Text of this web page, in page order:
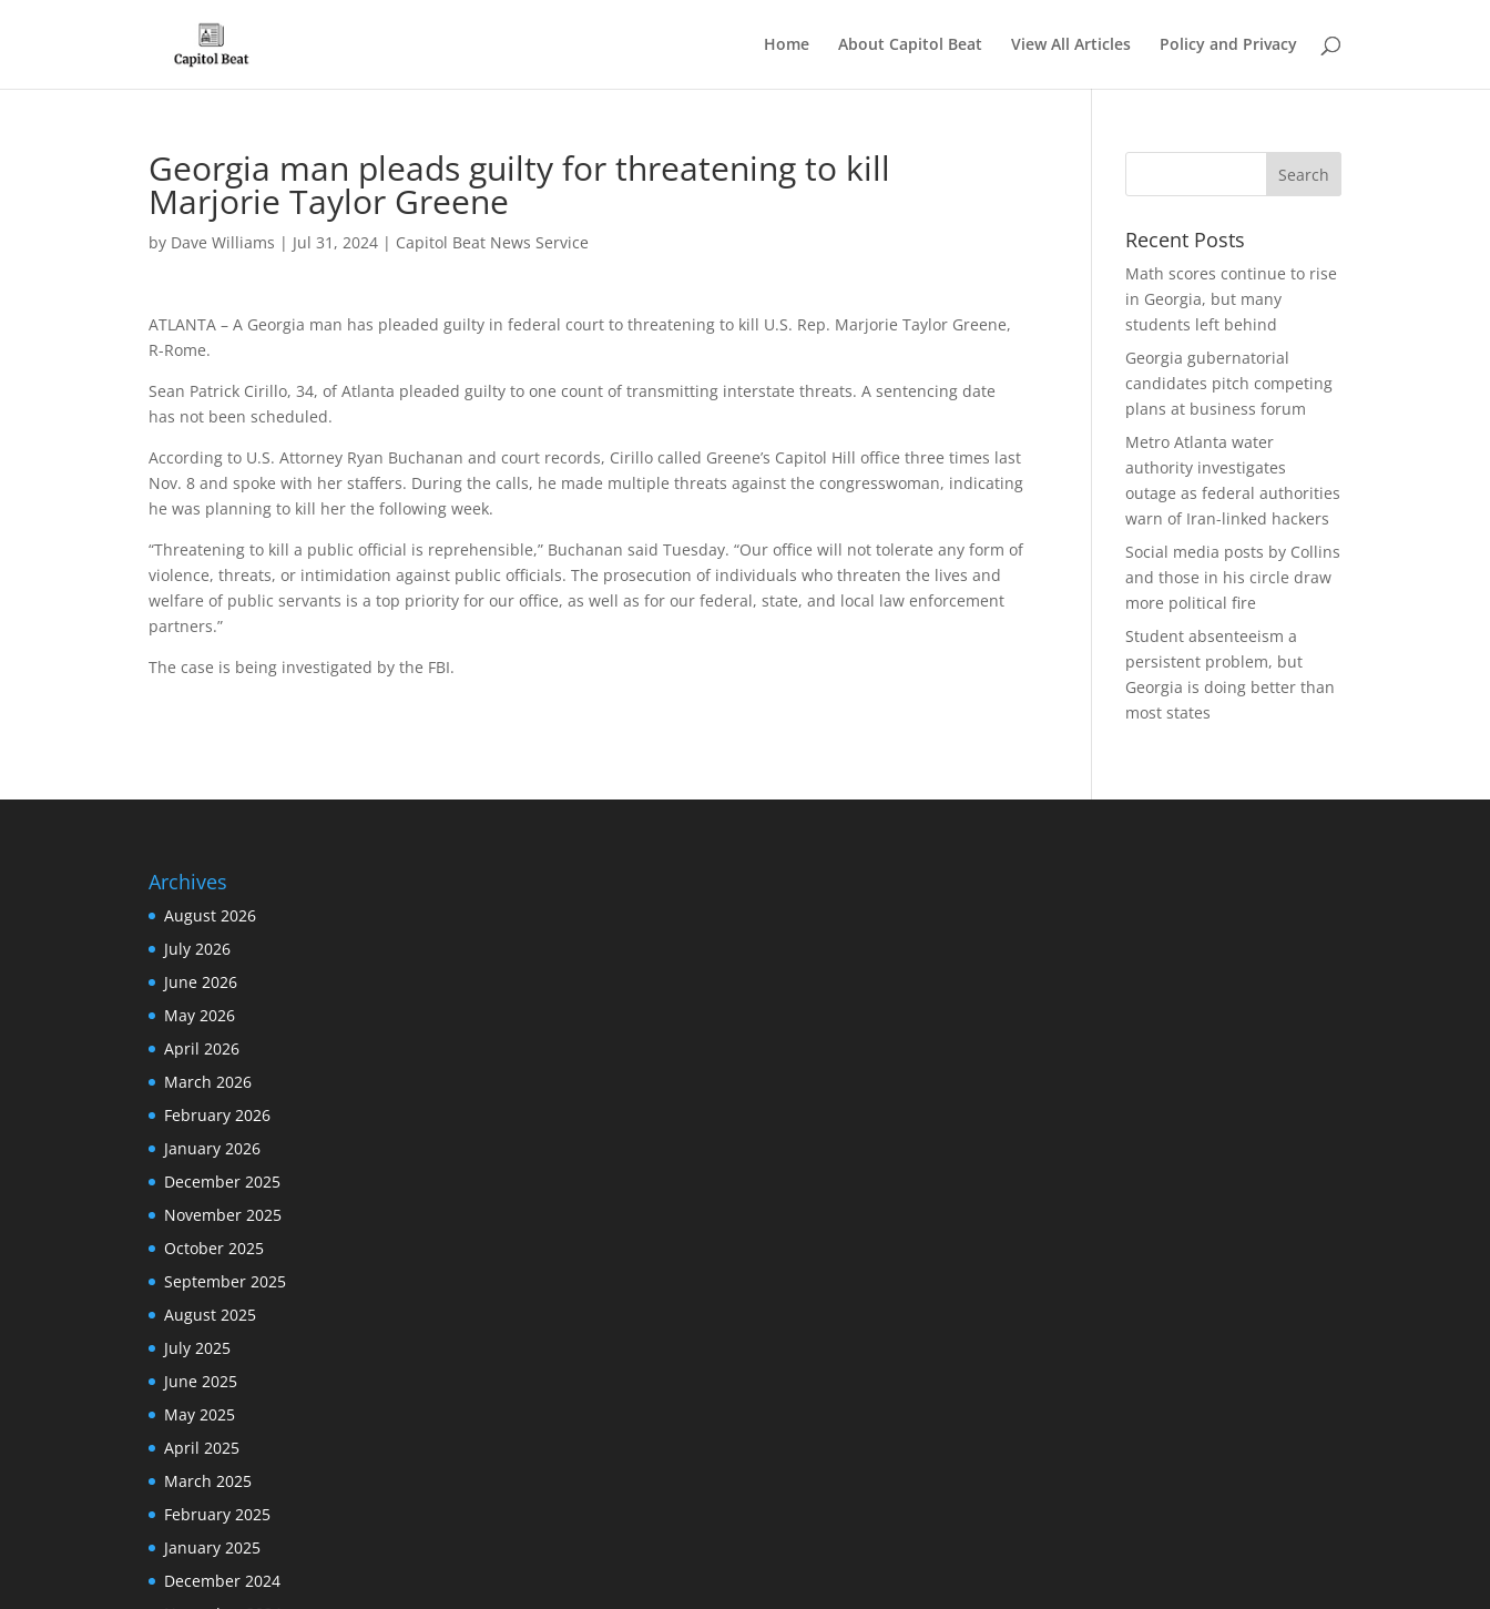
Home About Capitol Beat View All Articles Policy and Privacy
Georgia man pleads guilty for threatening to kill
Marjorie Taylor Greene
by Dave Williams | Jul 31, 2024 | Capitol Beat News Service
ATLANTA – A Georgia man has pleaded guilty in federal court to threatening to kill U.S. Rep. Marjorie Taylor Greene,
R-Rome.
Sean Patrick Cirillo, 34, of Atlanta pleaded guilty to one count of transmitting interstate threats. A sentencing date
has not been scheduled.
According to U.S. Attorney Ryan Buchanan and court records, Cirillo called Greene’s Capitol Hill office three times last
Nov. 8 and spoke with her staffers. During the calls, he made multiple threats against the congresswoman, indicating
he was planning to kill her the following week.
“Threatening to kill a public official is reprehensible,” Buchanan said Tuesday. “Our office will not tolerate any form of
violence, threats, or intimidation against public officials. The prosecution of individuals who threaten the lives and
welfare of public servants is a top priority for our office, as well as for our federal, state, and local law enforcement
partners.”
The case is being investigated by the FBI.
Recent Posts
Math scores continue to rise
in Georgia, but many
students left behind
Georgia gubernatorial
candidates pitch competing
plans at business forum
Metro Atlanta water
authority investigates
outage as federal authorities
warn of Iran-linked hackers
Social media posts by Collins
and those in his circle draw
more political fire
Student absenteeism a
persistent problem, but
Georgia is doing better than
most states
Archives
August 2026
July 2026
June 2026
May 2026
April 2026
March 2026
February 2026
January 2026
December 2025
November 2025
October 2025
September 2025
August 2025
July 2025
June 2025
May 2025
April 2025
March 2025
February 2025
January 2025
December 2024